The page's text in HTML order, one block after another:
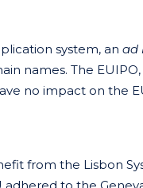
system, an ad
names. The
no impact on the
from the Lisbon
to the